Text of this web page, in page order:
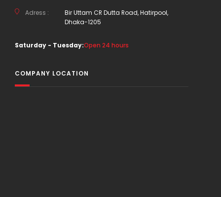
Adress :
Bir Uttam CR Dutta Road, Hatirpool,
Dhaka-1205
Saturday - Tuesday:Open 24 hours
COMPANY LOCATION